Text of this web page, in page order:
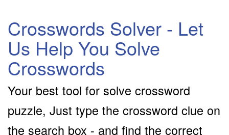
Crosswords Solver - Let
Us Help You Solve
Crosswords
Your best tool for solve crossword
puzzle, Just type the crossword clue on
the search box - and find the correct